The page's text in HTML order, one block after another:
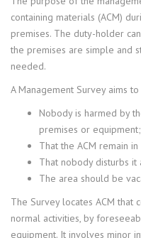
containing materials (ACM)
premises. The duty-holder
the premises are simple and
needed.
A Management Survey aims
Nobody is harmed by
premises or equipment;
That the ACM remain
That nobody disturbs it
The area should be
The Survey locates ACM
normal activities, by
equipment. It involves minor